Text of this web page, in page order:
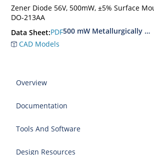
Zener Diode 56V, 500mW, ±5% Surface
DO-213AA
Data Sheet:PDF500 mW Metallurgically
CAD Models
Overview
Documentation
Tools And Software
Design Resources